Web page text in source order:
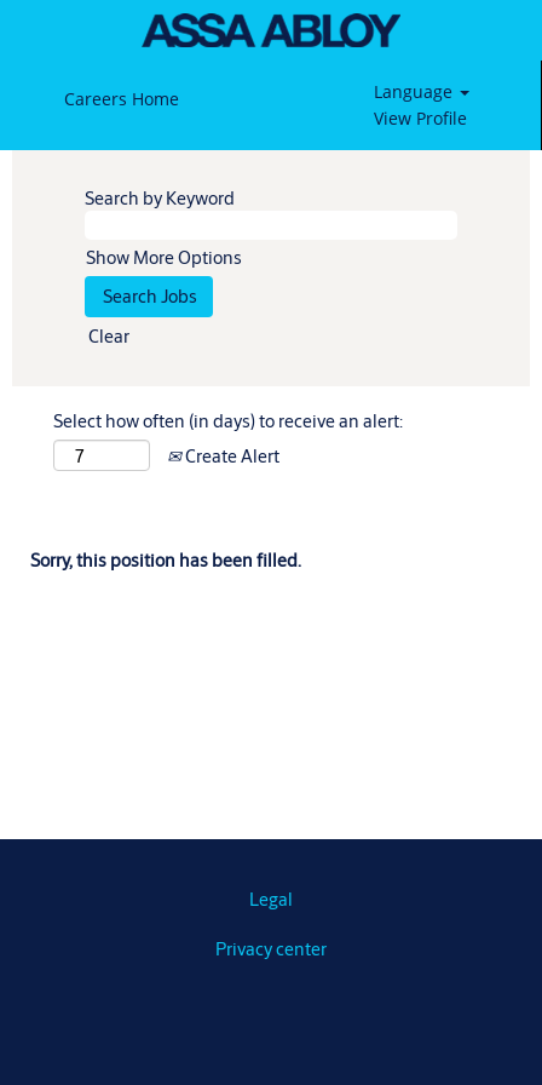
Careers Home
Language
View Profile
Search by Keyword
Show More Options
Clear
Select how often (in days) to receive an alert:
Create Alert
Sorry, this position has been filled.
Legal
Privacy center